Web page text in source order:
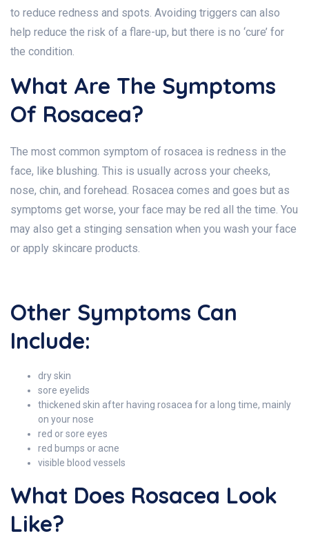
to reduce redness and spots. Avoiding triggers can also
help reduce the risk of a flare-up, but there is no ‘cure’ for
the condition.
What Are The Symptoms
Of Rosacea?
The most common symptom of rosacea is redness in the
face, like blushing. This is usually across your cheeks,
nose, chin, and forehead. Rosacea comes and goes but as
symptoms get worse, your face may be red all the time. You
may also get a stinging sensation when you wash your face
or apply skincare products.
Other Symptoms Can
Include:
dry skin
sore eyelids
thickened skin after having rosacea for a long time, mainly
on your nose
red or sore eyes
red bumps or acne
visible blood vessels
What Does Rosacea Look
Like?